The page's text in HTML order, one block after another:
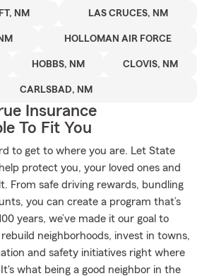
NM LAS CRUCES, NM
HOLLOMAN AIR FORCE
HOBBS, NM CLOVIS, NM
CARLSBAD, NM
Insurance
To Fit You
to get to where you are. Let State
protect you, your loved ones and
From safe driving rewards, bundling
you can create a program that’s
years, we’ve made it our goal to
neighborhoods, invest in towns,
and safety initiatives right where
what being a good neighbor in the